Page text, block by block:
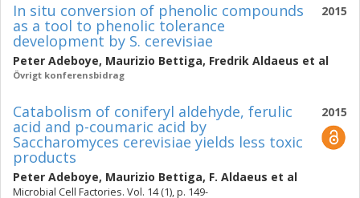
2015
In situ conversion of phenolic compounds
as a tool to phenolic tolerance
development by S. cerevisiae
Peter Adeboye, Maurizio Bettiga, Fredrik Aldaeus et al
Övrigt konferensbidrag
2015
Catabolism of coniferyl aldehyde, ferulic
acid and p-coumaric acid by
Saccharomyces cerevisiae yields less toxic
products
Peter Adeboye, Maurizio Bettiga, F. Aldaeus et al
Microbial Cell Factories. Vol. 14 (1), p. 149-